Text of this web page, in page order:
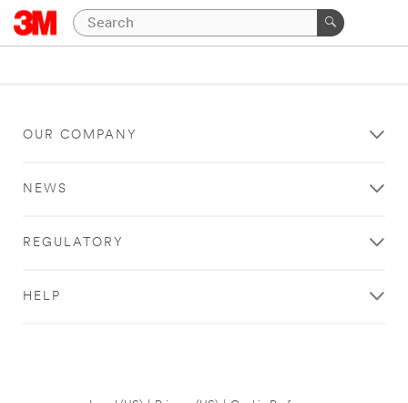
OUR COMPANY
NEWS
REGULATORY
HELP